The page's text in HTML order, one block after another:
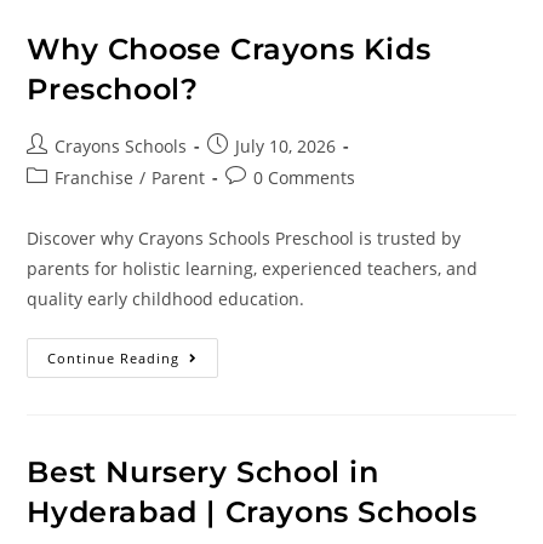
Why Choose Crayons Kids
Preschool?
Crayons Schools
July 10, 2026
Franchise / Parent 0 Comments
Discover why Crayons Schools Preschool is trusted by
parents for holistic learning, experienced teachers, and
quality early childhood education.
Continue Reading
Best Nursery School in
Hyderabad | Crayons Schools